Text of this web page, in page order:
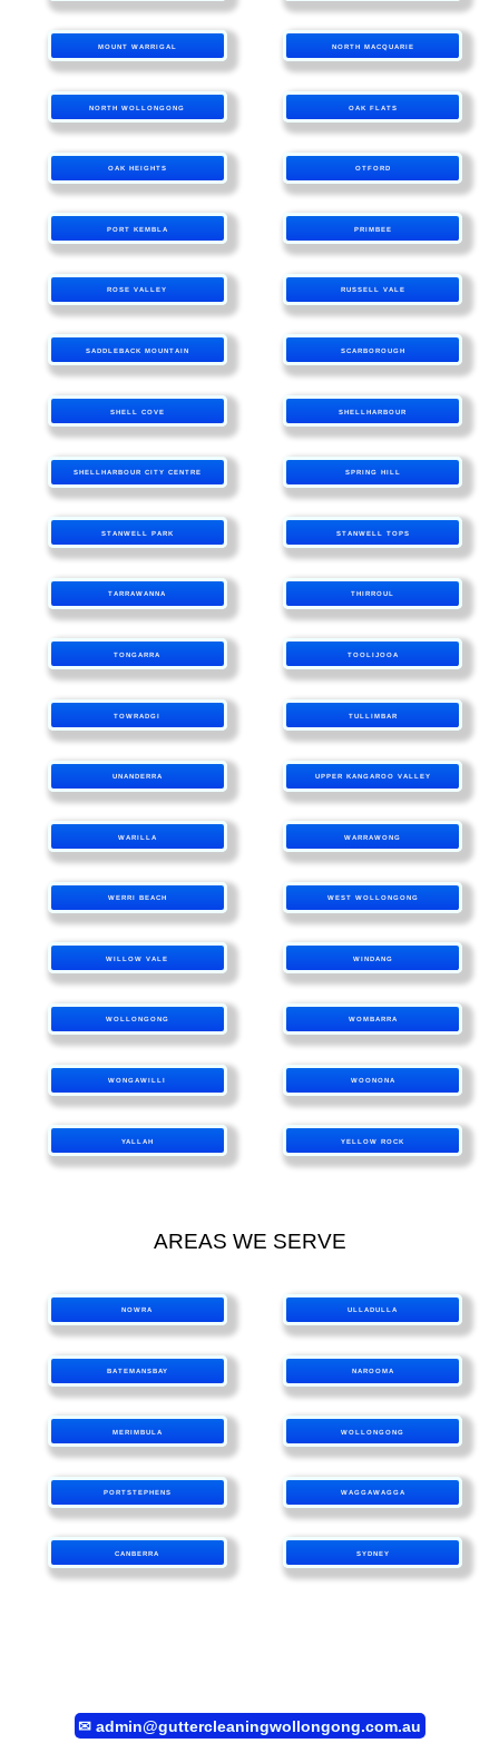
MOUNT WARRIGAL NORTH MACQUARIE
NORTH WOLLONGONG OAK FLATS
OAK HEIGHTS OTFORD
PORT KEMBLA PRIMBEE
ROSE VALLEY RUSSELL VALE
SADDLEBACK MOUNTAIN SCARBOROUGH
SHELL COVE SHELLHARBOUR
SHELLHARBOUR CITY CENTRE SPRING HILL
STANWELL PARK STANWELL TOPS
TARRAWANNA THIRROUL
TONGARRA TOOLIJOOA
TOWRADGI TULLIMBAR
UNANDERRA UPPER KANGAROO VALLEY
WARILLA WARRAWONG
WERRI BEACH WEST WOLLONGONG
WILLOW VALE WINDANG
WOLLONGONG WOMBARRA
WONGAWILLI WOONONA
YALLAH YELLOW ROCK
AREAS WE SERVE
NOWRA ULLADULLA
BATEMANSBAY NAROOMA
MERIMBULA WOLLONGONG
PORTSTEPHENS WAGGAWAGGA
CANBERRA SYDNEY
✉ admin@guttercleaningwollongong.com.au